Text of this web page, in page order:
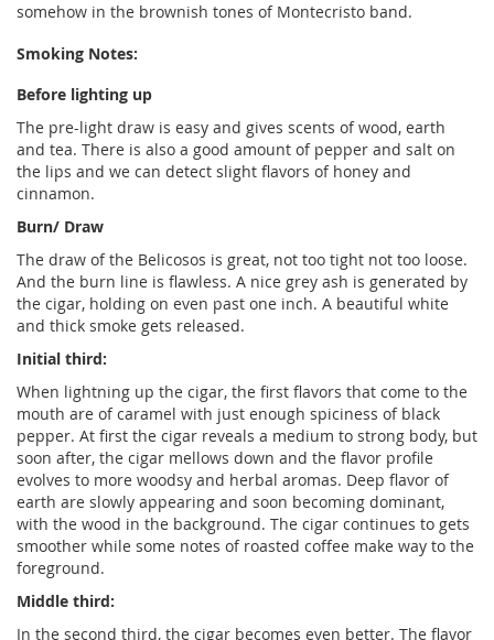
somehow in the brownish tones of Montecristo band.
Smoking Notes:
Before lighting up
The pre-light draw is easy and gives scents of wood, earth
and tea. There is also a good amount of pepper and salt on
the lips and we can detect slight flavors of honey and
cinnamon.
Burn/ Draw
The draw of the Belicosos is great, not too tight not too loose.
And the burn line is flawless. A nice grey ash is generated by
the cigar, holding on even past one inch. A beautiful white
and thick smoke gets released.
Initial third:
When lightning up the cigar, the first flavors that come to the
mouth are of caramel with just enough spiciness of black
pepper. At first the cigar reveals a medium to strong body, but
soon after, the cigar mellows down and the flavor profile
evolves to more woodsy and herbal aromas. Deep flavor of
earth are slowly appearing and soon becoming dominant,
with the wood in the background. The cigar continues to gets
smoother while some notes of roasted coffee make way to the
foreground.
Middle third:
In the second third, the cigar becomes even better. The flavor